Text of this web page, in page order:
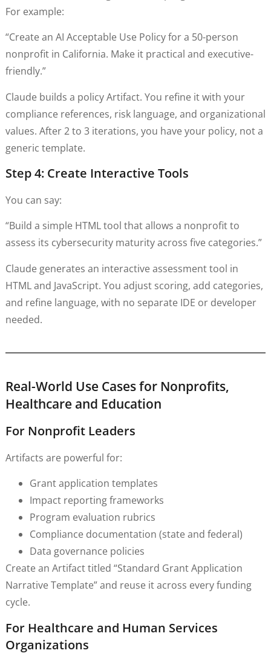
For example:
“Create an AI Acceptable Use Policy for a 50-person
nonprofit in California. Make it practical and executive-
friendly.”
Claude builds a policy Artifact. You refine it with your
compliance references, risk language, and organizational
values. After 2 to 3 iterations, you have your policy, not a
generic template.
Step 4: Create Interactive Tools
You can say:
“Build a simple HTML tool that allows a nonprofit to
assess its cybersecurity maturity across five categories.”
Claude generates an interactive assessment tool in
HTML and JavaScript. You adjust scoring, add categories,
and refine language, with no separate IDE or developer
needed.
Real-World Use Cases for Nonprofits,
Healthcare and Education
For Nonprofit Leaders
Artifacts are powerful for:
Grant application templates
Impact reporting frameworks
Program evaluation rubrics
Compliance documentation (state and federal)
Data governance policies
Create an Artifact titled “Standard Grant Application
Narrative Template” and reuse it across every funding
cycle.
For Healthcare and Human Services
Organizations